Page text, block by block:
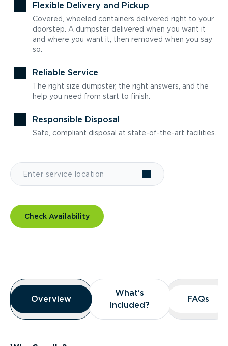
Flexible Delivery and Pickup
Covered, wheeled containers delivered right to your
doorstep. A dumpster delivered when you want it
and where you want it, then removed when you say
so.
Reliable Service
The right size dumpster, the right answers, and the
help you need from start to finish.
Responsible Disposal
Safe, compliant disposal at state-of-the-art facilities.
Check Availability
Overview
Overview
Overview
What’s
Included?
What’s
Included?
FAQs
FAQs